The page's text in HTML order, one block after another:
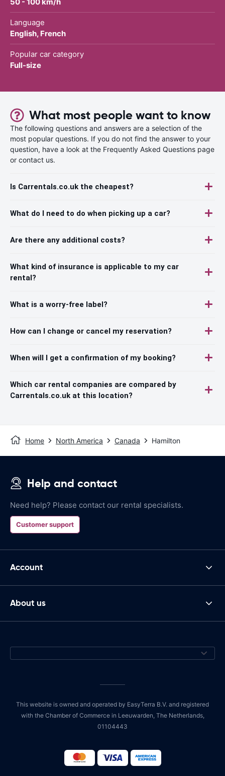
Language
English, French
Popular car category
Full-size
What most people want to know
The following questions and answers are a selection of the
most popular questions. If you do not find the answer to your
question, have a look at the Frequently Asked Questions page
or contact us.
Is Carrentals.co.uk the cheapest?
What do I need to do when picking up a car?
Are there any additional costs?
What kind of insurance is applicable to my car
rental?
What is a worry-free label?
How can I change or cancel my reservation?
When will I get a confirmation of my booking?
Which car rental companies are compared by
Carrentals.co.uk at this location?
Home North America Canada Hamilton
Help and contact
Need help? Please contact our rental specialists.
Customer support
Account
About us
This website is owned and operated by EasyTerra B.V. and registered
with the Chamber of Commerce in Leeuwarden, The Netherlands,
01104443